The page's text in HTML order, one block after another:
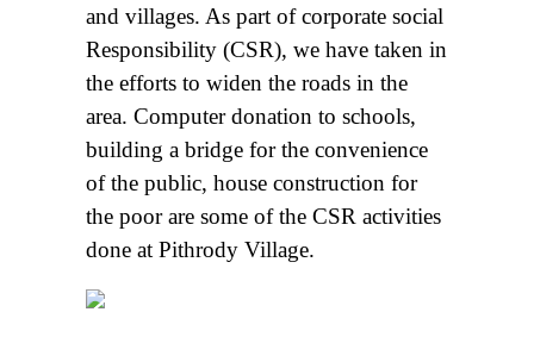
and villages. As part of corporate social
Responsibility (CSR), we have taken in
the efforts to widen the roads in the
area. Computer donation to schools,
building a bridge for the convenience
of the public, house construction for
the poor are some of the CSR activities
done at Pithrody Village.